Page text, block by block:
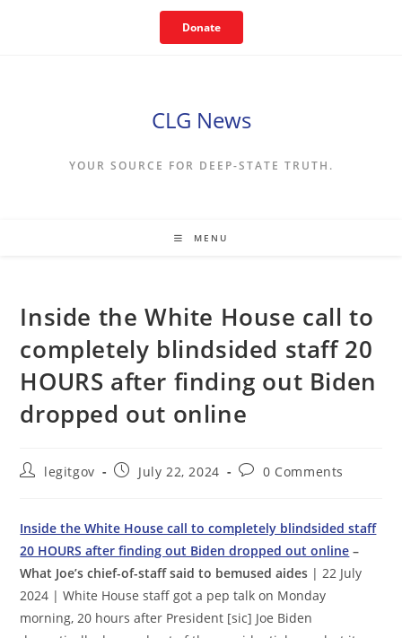
Donate
CLG News
YOUR SOURCE FOR DEEP-STATE TRUTH.
MENU
Inside the White House call to
completely blindsided staff 20
HOURS after finding out Biden
dropped out online
Postlegitgov
PostJuly 22, 2024
Post0 Comments
Inside the White House call to completely blindsided staff
20 HOURS after finding out Biden dropped out online –
What Joe’s chief-of-staff said to bemused aides | 22 July
2024 | White House staff got a pep talk on Monday
morning, 20 hours after President [sic] Joe Biden